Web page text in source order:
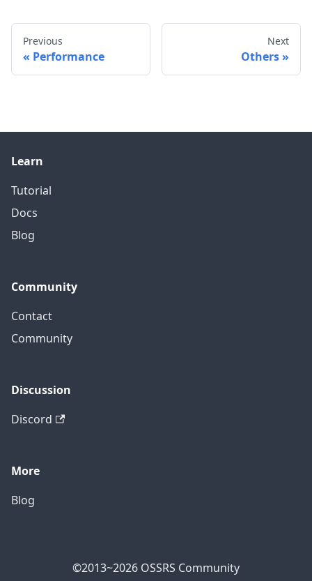
Previous
Performance
Next
Others
Learn
Tutorial
Docs
Blog
Community
Contact
Community
Discussion
Discord
More
Blog
©2013~2026 OSSRS Community